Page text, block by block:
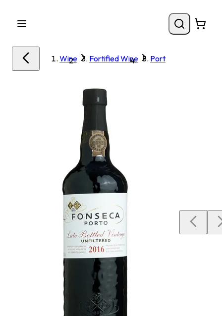
Wine Fortified Wine Port